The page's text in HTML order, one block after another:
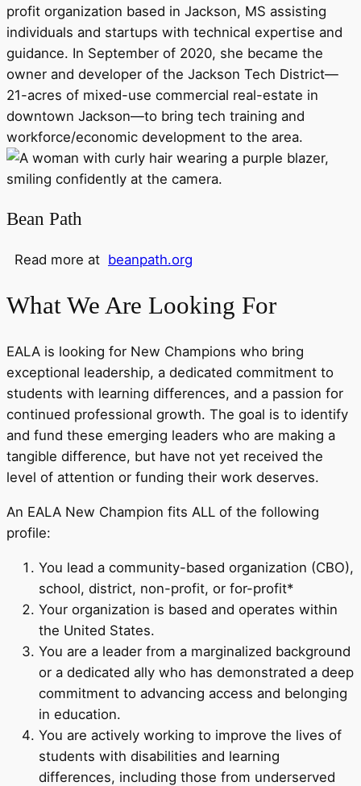
profit organization based in Jackson, MS assisting
individuals and startups with technical expertise and
guidance. In September of 2020, she became the
owner and developer of the Jackson Tech District—
21-acres of mixed-use commercial real-estate in
downtown Jackson—to bring tech training and
workforce/economic development to the area.
Bean Path
Read more at beanpath.org
What We Are Looking For
EALA is looking for New Champions who bring
exceptional leadership, a dedicated commitment to
students with learning differences, and a passion for
continued professional growth. The goal is to identify
and fund these emerging leaders who are making a
tangible difference, but have not yet received the
level of attention or funding their work deserves.
An EALA New Champion fits ALL of the following
profile:
You lead a community-based organization (CBO),
school, district, non-profit, or for-profit*
Your organization is based and operates within
the United States.
You are a leader from a marginalized background
or a dedicated ally who has demonstrated a deep
commitment to advancing access and belonging
in education.
You are actively working to improve the lives of
students with disabilities and learning
differences, including those from underserved